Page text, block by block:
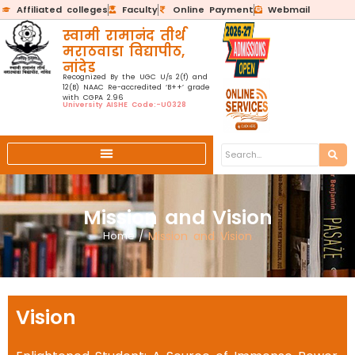
Affiliated colleges Faculty Online Payment Webmail
स्वामी रामानंद तीर्थ
मराठवाडा विद्यापीठ,
नांदेड
Recognized By the UGC U/s 2(f) and
12(B) NAAC Re-accredited ‘B++’ grade
with CGPA 2.96
University AISHE Code:-U0328
Mission and Vision
Home / Mission and Vision
Vision